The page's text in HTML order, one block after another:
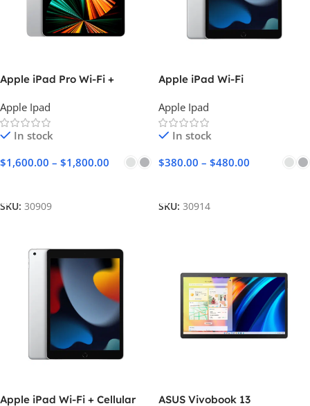
Apple iPad Pro Wi-Fi +
Apple Ipad
In stock
$1,600.00 – $1,800.00
SKU: 30909
Apple iPad Wi-Fi
Apple Ipad
In stock
$380.00 – $480.00
SKU: 30914
Apple iPad Wi-Fi + Cellular ASUS Vivobook 13